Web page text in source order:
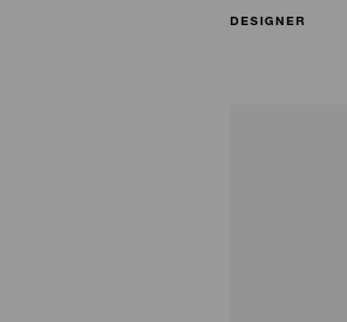
DESIGNER